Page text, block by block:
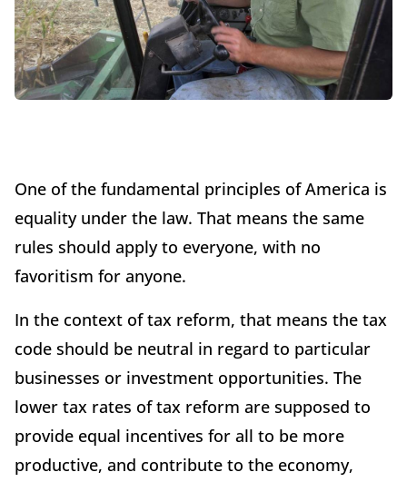
One of the fundamental principles of America is
equality under the law. That means the same
rules should apply to everyone, with no
favoritism for anyone.
In the context of tax reform, that means the tax
code should be neutral in regard to particular
businesses or investment opportunities. The
lower tax rates of tax reform are supposed to
provide equal incentives for all to be more
productive, and contribute to the economy,